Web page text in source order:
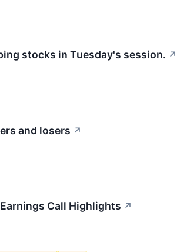
stocks in Tuesday's session. ↗
and losers ↗
Call Highlights ↗